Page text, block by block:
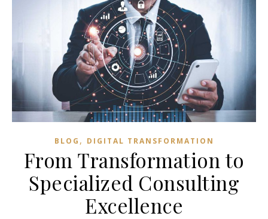
BLOG , DIGITAL TRANSFORMATION
From Transformation to
Specialized Consulting
Excellence